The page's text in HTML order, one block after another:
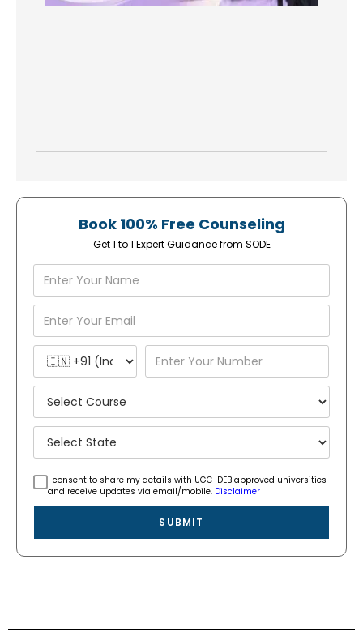
Book 100% Free Counseling
Get 1 to 1 Expert Guidance from SODE
I consent to share my details with UGC-DEB approved universities
and receive updates via email/mobile. Disclaimer
SUBMIT